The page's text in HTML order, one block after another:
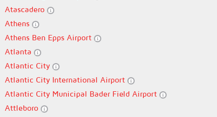
Atascadero
Athens
Athens Ben Epps Airport
Atlanta
Atlantic City
Atlantic City International Airport
Atlantic City Municipal Bader Field Airport
Attleboro